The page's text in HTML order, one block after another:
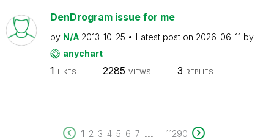
DenDrogram issue for me
by N/A 2013-10-25 Latest post on 2026-06-11 by
anychart
1 LIKES 2285 VIEWS 3 REPLIES
1 2 3 4 5 6 7 ... 11290